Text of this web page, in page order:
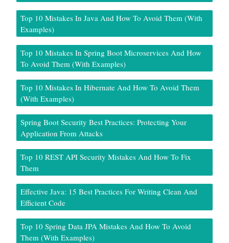
Top 10 Mistakes In Java And How To Avoid Them (With
Examples)
Top 10 Mistakes In Spring Boot Microservices And How
To Avoid Them (With Examples)
Top 10 Mistakes In Hibernate And How To Avoid Them
(With Examples)
Spring Boot Security Best Practices: Protecting Your
Application From Attacks
Top 10 REST API Security Mistakes And How To Fix
Them
Effective Java: 15 Best Practices For Writing Clean And
Efficient Code
Top 10 Spring Data JPA Mistakes And How To Avoid
Them (With Examples)